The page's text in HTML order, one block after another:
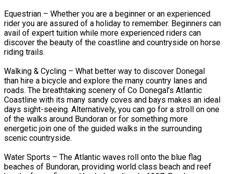
Equestrian – Whether you are a beginner or an experienced
rider you are assured of a holiday to remember. Beginners can
avail of expert tuition while more experienced riders can
discover the beauty of the coastline and countryside on horse
riding trails.
Walking & Cycling – What better way to discover Donegal
than hire a bicycle and explore the many country lanes and
roads. The breathtaking scenery of Co Donegal’s Atlantic
Coastline with its many sandy coves and bays makes an ideal
days sight-seeing. Alternatively, you can go for a stroll on one
of the walks around Bundoran or for something more
energetic join one of the guided walks in the surrounding
scenic countryside.
Water Sports – The Atlantic waves roll onto the blue flag
beaches of Bundoran, providing world class beach and reef